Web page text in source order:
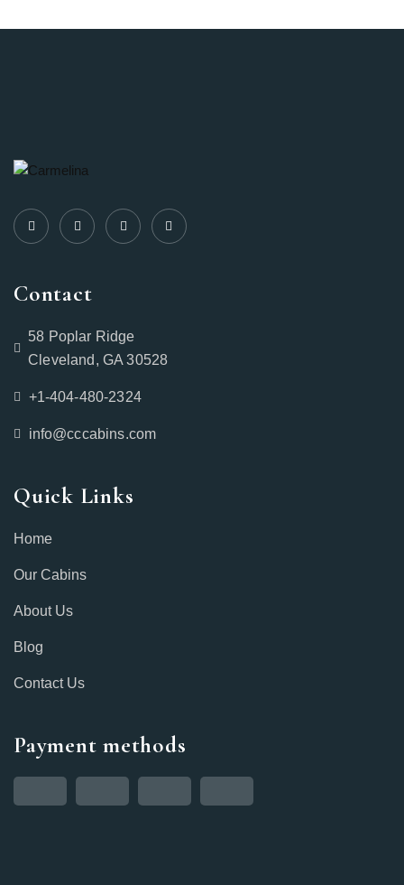
Contact
58 Poplar Ridge
Cleveland, GA 30528
+1-404-480-2324‬
info@cccabins.com
Quick Links
Home
Our Cabins
About Us
Blog
Contact Us
Payment methods